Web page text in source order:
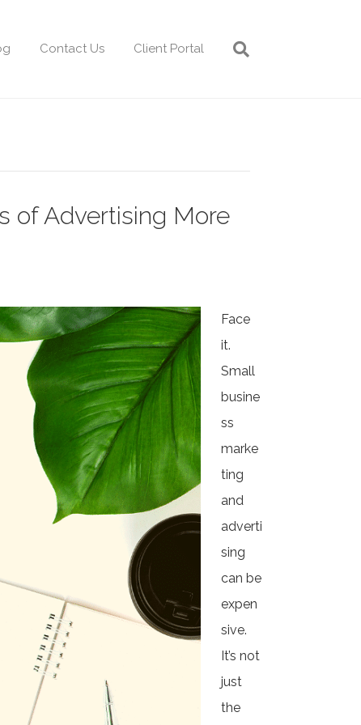
Contact Us Client Portal
of Advertising More
Face
it.
Small
busine
ss
marke
ting
and
adverti
sing
can be
expen
sive.
It’s not
just
the